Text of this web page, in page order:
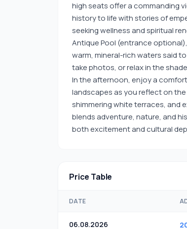
high seats offer a commanding
history to life with stories of
seeking wellness and spiritual
Antique Pool (entrance
warm, mineral-rich waters said
take photos, or relax in the
In the afternoon, enjoy a
landscapes as you reflect on the
shimmering white terraces, and
blends adventure, nature, and
both excitement and cultural
Price Table
DATE
06.08.2026